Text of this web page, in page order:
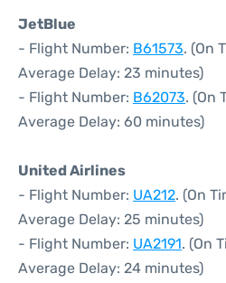
JetBlue
- Flight Number: B61573. (On
Average Delay: 23 minutes)
- Flight Number: B62073. (On
Average Delay: 60 minutes)
United Airlines
- Flight Number: UA212. (On
Average Delay: 25 minutes)
- Flight Number: UA2191. (On
Average Delay: 24 minutes)